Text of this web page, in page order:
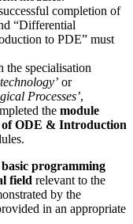
completion of
“Differential
to PDE” must
the specialisation
or
Processes’,
the module
of ODE & Introduction
basic programming
field relevant to the
by the
in an appropriate